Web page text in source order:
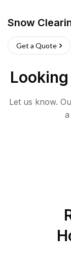
Snow
Get a Quote
Let us know.